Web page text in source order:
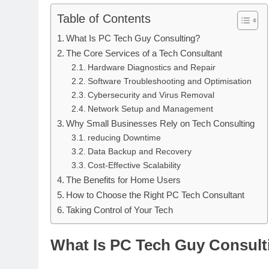
Table of Contents
What Is PC Tech Guy Consulting?
The Core Services of a Tech Consultant
Hardware Diagnostics and Repair
Software Troubleshooting and Optimisation
Cybersecurity and Virus Removal
Network Setup and Management
Why Small Businesses Rely on Tech Consulting
reducing Downtime
Data Backup and Recovery
Cost-Effective Scalability
The Benefits for Home Users
How to Choose the Right PC Tech Consultant
Taking Control of Your Tech
What Is PC Tech Guy